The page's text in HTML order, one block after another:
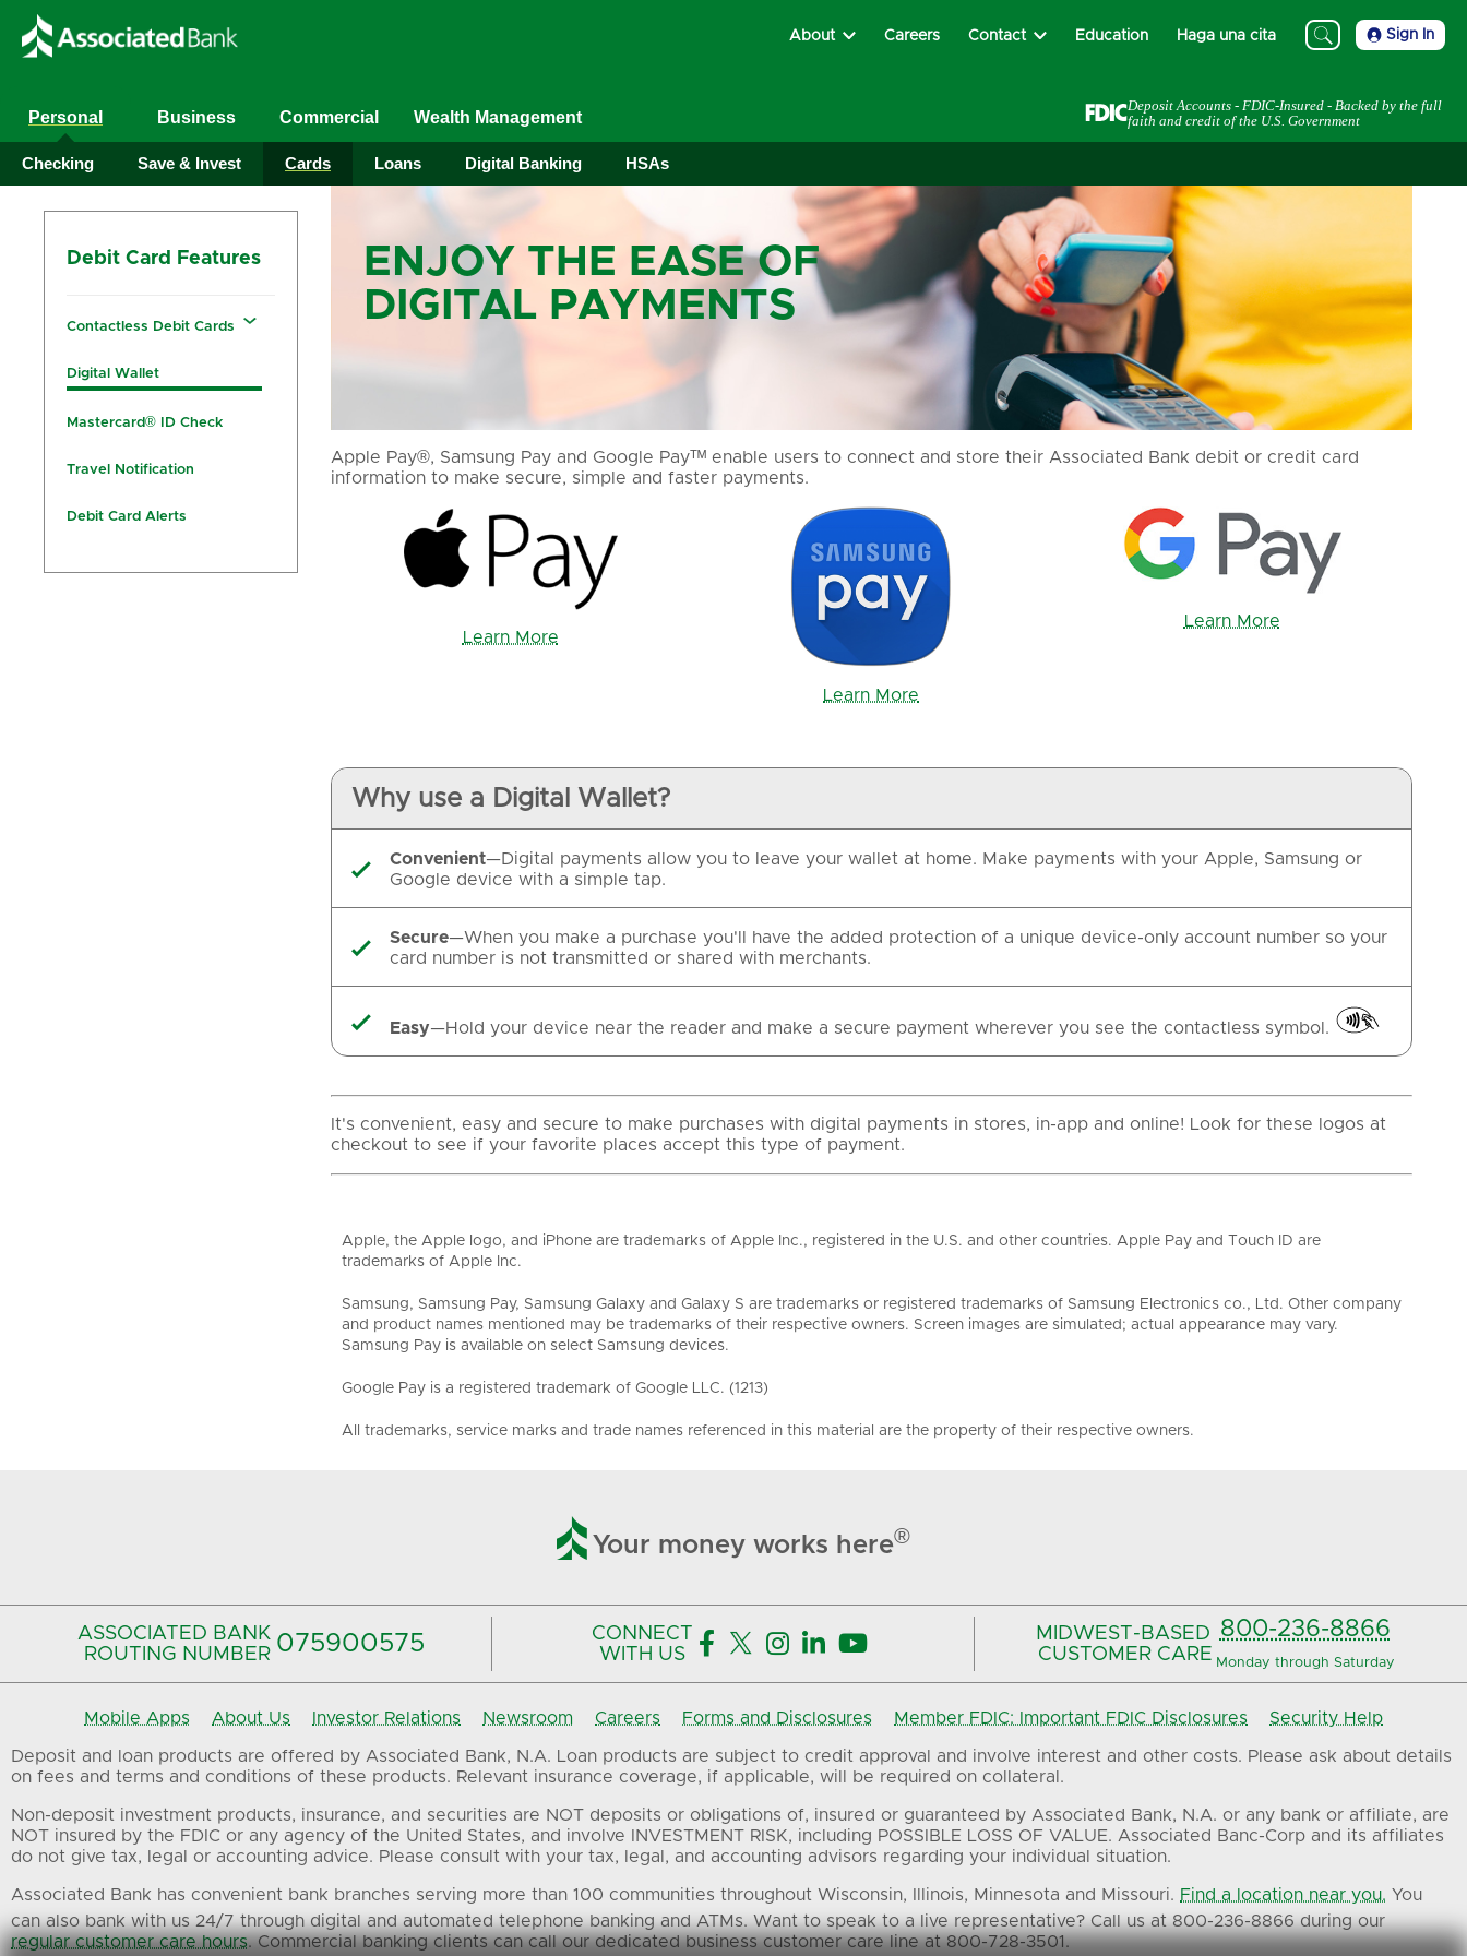
About Careers Contact Education Haga una cita Sign In
Personal
Checking Save & Invest Cards Loans Digital Banking HSAs
Business Commercial Wealth Management
Deposit Accounts - FDIC-Insured - Backed by the full
faith and credit of the U.S. Government
Debit Card Features
Contactless Debit Cards
Digital Wallet
Mastercard® ID Check
Travel Notification
Debit Card Alerts
ENJOY THE EASE OF
DIGITAL PAYMENTS
Apple Pay®, Samsung Pay and Google Payᵀᴹ enable users to connect and store their Associated Bank debit or credit card
information to make secure, simple and faster payments.
Learn More
Learn More
Learn More
Why use a Digital Wallet?

Convenient—Digital payments allow you to leave your wallet at home. Make payments with your Apple, Samsung or
Google device with a simple tap.

Secure—When you make a purchase you'll have the added protection of a unique device-only account number so your
card number is not transmitted or shared with merchants.
 Easy—Hold your device near the reader and make a secure payment wherever you see the contactless symbol.
It's convenient, easy and secure to make purchases with digital payments in stores, in-app and online! Look for these logos at
checkout to see if your favorite places accept this type of payment.
Apple, the Apple logo, and iPhone are trademarks of Apple Inc., registered in the U.S. and other countries. Apple Pay and Touch ID are
trademarks of Apple Inc.
Samsung, Samsung Pay, Samsung Galaxy and Galaxy S are trademarks or registered trademarks of Samsung Electronics co., Ltd. Other company
and product names mentioned may be trademarks of their respective owners. Screen images are simulated; actual appearance may vary.
Samsung Pay is available on select Samsung devices.
Google Pay is a registered trademark of Google LLC. (1213)
All trademarks, service marks and trade names referenced in this material are the property of their respective owners.
 Your money works here®
ASSOCIATED BANK
ROUTING NUMBER 075900575‍
CONNECT
WITH US
    
MIDWEST-BASED
CUSTOMER CARE
800-236-8866
Monday through Saturday
Mobile Apps About Us Investor Relations Newsroom Careers Forms and Disclosures Member FDIC: Important FDIC Disclosures Security Help
Deposit and loan products are offered by Associated Bank, N.A. Loan products are subject to credit approval and involve interest and other costs. Please ask about details
on fees and terms and conditions of these products. Relevant insurance coverage, if applicable, will be required on collateral.
Non-deposit investment products, insurance, and securities are NOT deposits or obligations of, insured or guaranteed by Associated Bank, N.A. or any bank or affiliate, are
NOT insured by the FDIC or any agency of the United States, and involve INVESTMENT RISK, including POSSIBLE LOSS OF VALUE. Associated Banc-Corp and its affiliates
do not give tax, legal or accounting advice. Please consult with your tax, legal, and accounting advisors regarding your individual situation.
Associated Bank has convenient bank branches serving more than 100 communities throughout Wisconsin, Illinois, Minnesota and Missouri. Find a location near you. You
can also bank with us 24/7 through digital and automated telephone banking and ATMs. Want to speak to a live representative? Call us at 800-236-8866 during our
regular customer care hours. Commercial banking clients can call our dedicated business customer care line at 800-728-3501.